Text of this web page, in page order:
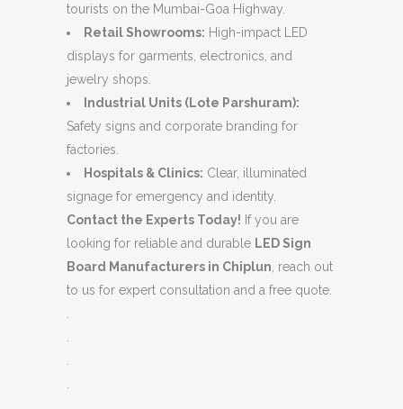
tourists on the Mumbai-Goa Highway.
Retail Showrooms: High-impact LED
displays for garments, electronics, and
jewelry shops.
Industrial Units (Lote Parshuram):
Safety signs and corporate branding for
factories.
Hospitals & Clinics: Clear, illuminated
signage for emergency and identity.
Contact the Experts Today! If you are
looking for reliable and durable LED Sign
Board Manufacturers in Chiplun , reach out
to us for expert consultation and a free quote.